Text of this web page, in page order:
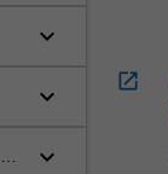
keyboard_arrow_down
keyboard_arrow_down
keyboard_arrow_down
open_in_new